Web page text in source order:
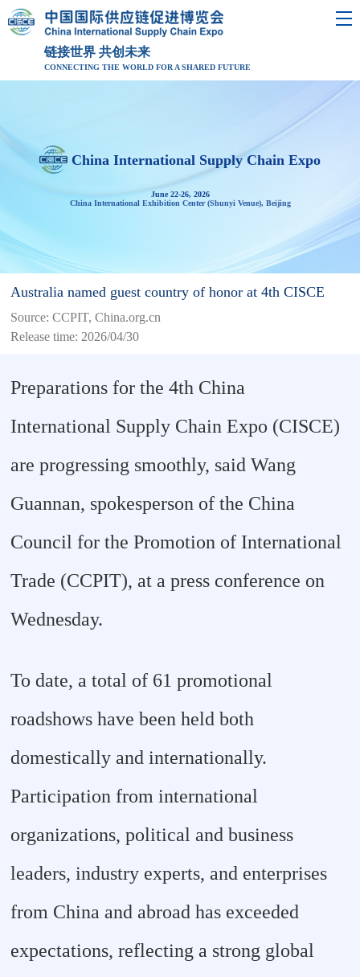
链接世界 共创未来
CONNECTING THE WORLD FOR A SHARED FUTURE
China International Supply Chain Expo
June 22-26, 2026
China International Exhibition Center (Shunyi Venue), Beijing
Australia named guest country of honor at 4th CISCE
Source: CCPIT, China.org.cn
Release time: 2026/04/30
Preparations for the 4th China
International Supply Chain Expo (CISCE)
are progressing smoothly, said Wang
Guannan, spokesperson of the China
Council for the Promotion of International
Trade (CCPIT), at a press conference on
Wednesday.
To date, a total of 61 promotional
roadshows have been held both
domestically and internationally.
Participation from international
organizations, political and business
leaders, industry experts, and enterprises
from China and abroad has exceeded
expectations, reflecting a strong global